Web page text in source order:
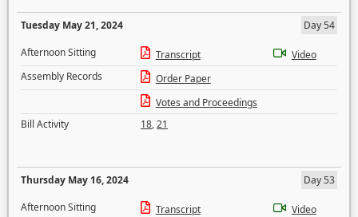
Tuesday May 21, 2024
Day 54
Afternoon Sitting
Transcript
Video
Assembly Records
Order Paper
Votes and Proceedings
Bill Activity
18,21
Thursday May 16, 2024
Day 53
Afternoon Sitting
Transcript
Video